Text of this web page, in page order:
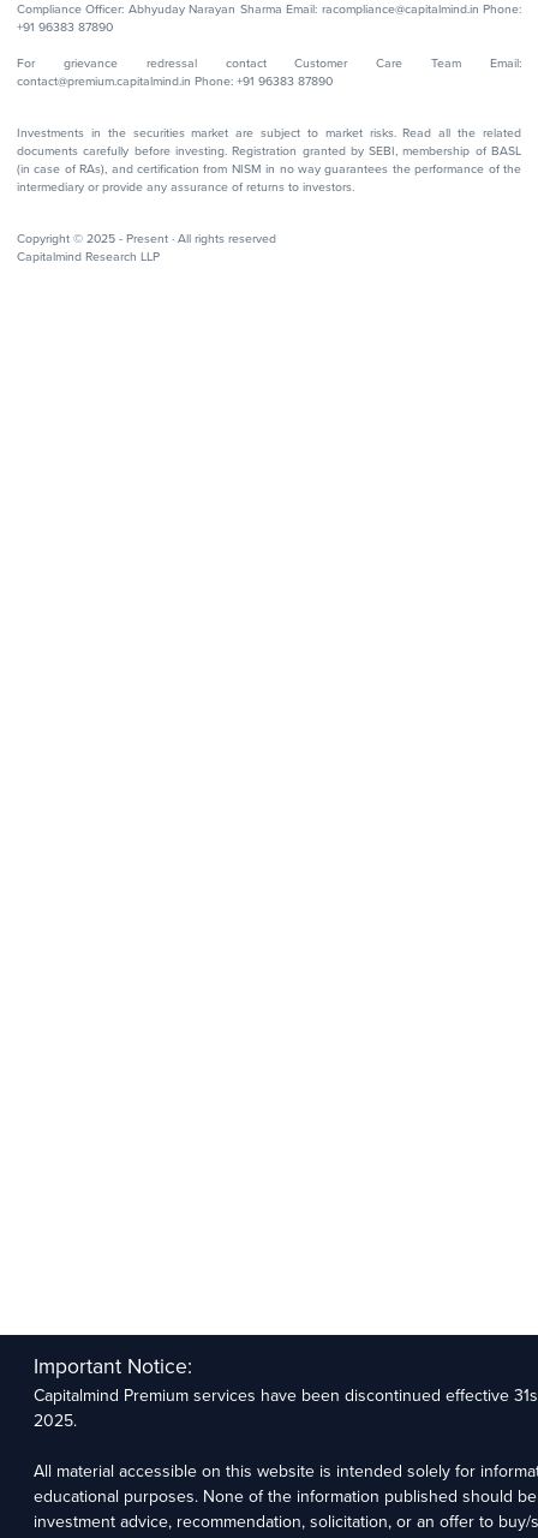
Compliance Officer: Abhyuday Narayan Sharma Email: racompliance@capitalmind.in Phone:
+91 96383 87890
For grievance redressal contact Customer Care Team Email:
contact@premium.capitalmind.in Phone: +91 96383 87890
Investments in the securities market are subject to market risks. Read all the related
documents carefully before investing. Registration granted by SEBI, membership of BASL
(in case of RAs), and certification from NISM in no way guarantees the performance of the
intermediary or provide any assurance of returns to investors.
Copyright © 2025 - Present · All rights reserved
Capitalmind Research LLP
Important Notice:
Capitalmind Premium services have been discontinued effective
2025.
All material accessible on this website is intended solely for
educational purposes. None of the information published should
investment advice, recommendation, solicitation, or an offer to buy/